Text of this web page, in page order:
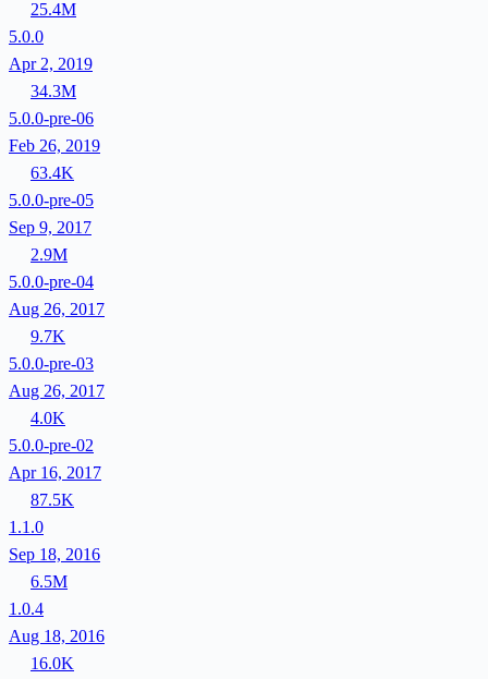
25.4M
5.0.0
Apr 2, 2019
34.3M
5.0.0-pre-06
Feb 26, 2019
63.4K
5.0.0-pre-05
Sep 9, 2017
2.9M
5.0.0-pre-04
Aug 26, 2017
9.7K
5.0.0-pre-03
Aug 26, 2017
4.0K
5.0.0-pre-02
Apr 16, 2017
87.5K
1.1.0
Sep 18, 2016
6.5M
1.0.4
Aug 18, 2016
16.0K